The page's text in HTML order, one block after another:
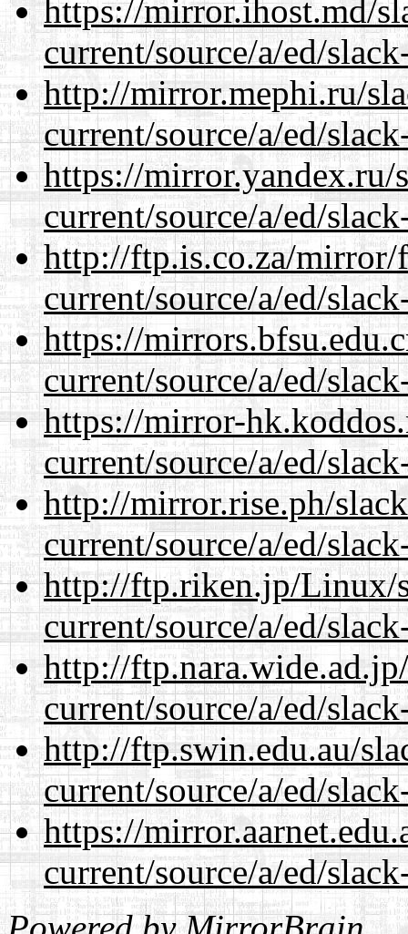
https://mirror.ihost.md/
current/source/a/ed/
http://mirror.mephi.ru/
current/source/a/ed/
https://mirror.yandex.ru/
current/source/a/ed/
http://ftp.is.co.za/mirror/
current/source/a/ed/
https://
current/source/a/ed/
https://mirror-
current/source/a/ed/
http://mirror.rise.ph/
current/source/a/ed/
http://ftp.riken.jp/Linux/
current/source/a/ed/
http://
current/source/a/ed/
http://ftp.swin.edu.au/
current/source/a/ed/
https://
current/source/a/ed/